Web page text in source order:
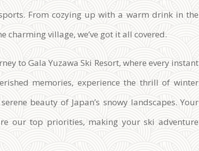
From cozying up with a warm drink in the
charming village, we’ve got it all covered.
to Gala Yuzawa Ski Resort, where every instant
memories, experience the thrill of winter
beauty of Japan’s snowy landscapes. Your
our top priorities, making your ski adventure